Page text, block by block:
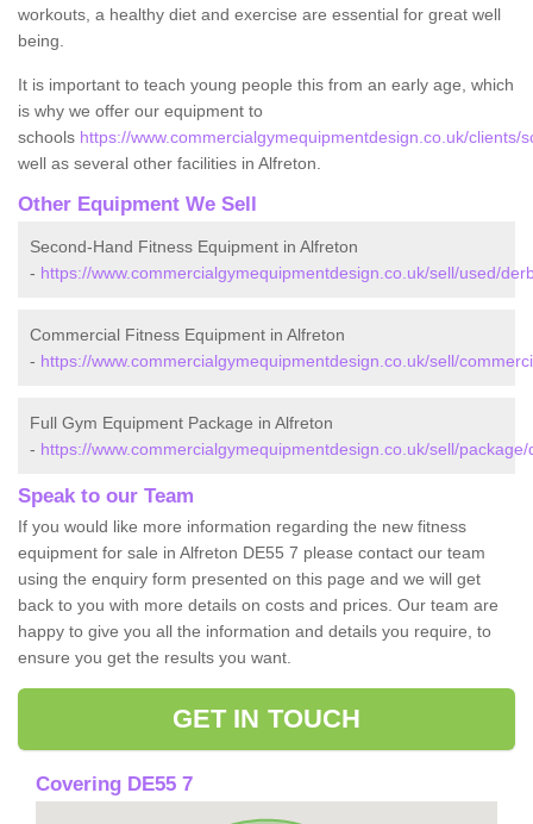
workouts, a healthy diet and exercise are essential for great well
being.
It is important to teach young people this from an early age, which
is why we offer our equipment to
schools https://www.commercialgymequipmentdesign.co.uk/clients/
well as several other facilities in Alfreton.
Other Equipment We Sell
Second-Hand Fitness Equipment in Alfreton
- https://www.commercialgymequipmentdesign.co.uk/sell/used/
Commercial Fitness Equipment in Alfreton
- https://www.commercialgymequipmentdesign.co.uk/sell/
Full Gym Equipment Package in Alfreton
- https://www.commercialgymequipmentdesign.co.uk/sell/
Speak to our Team
If you would like more information regarding the new fitness
equipment for sale in Alfreton DE55 7 please contact our team
using the enquiry form presented on this page and we will get
back to you with more details on costs and prices. Our team are
happy to give you all the information and details you require, to
ensure you get the results you want.
GET IN TOUCH
Covering DE55 7